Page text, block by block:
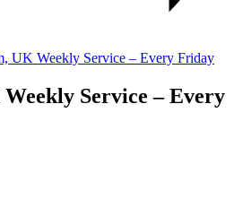
UK Weekly Service – Every Friday
Service – Every